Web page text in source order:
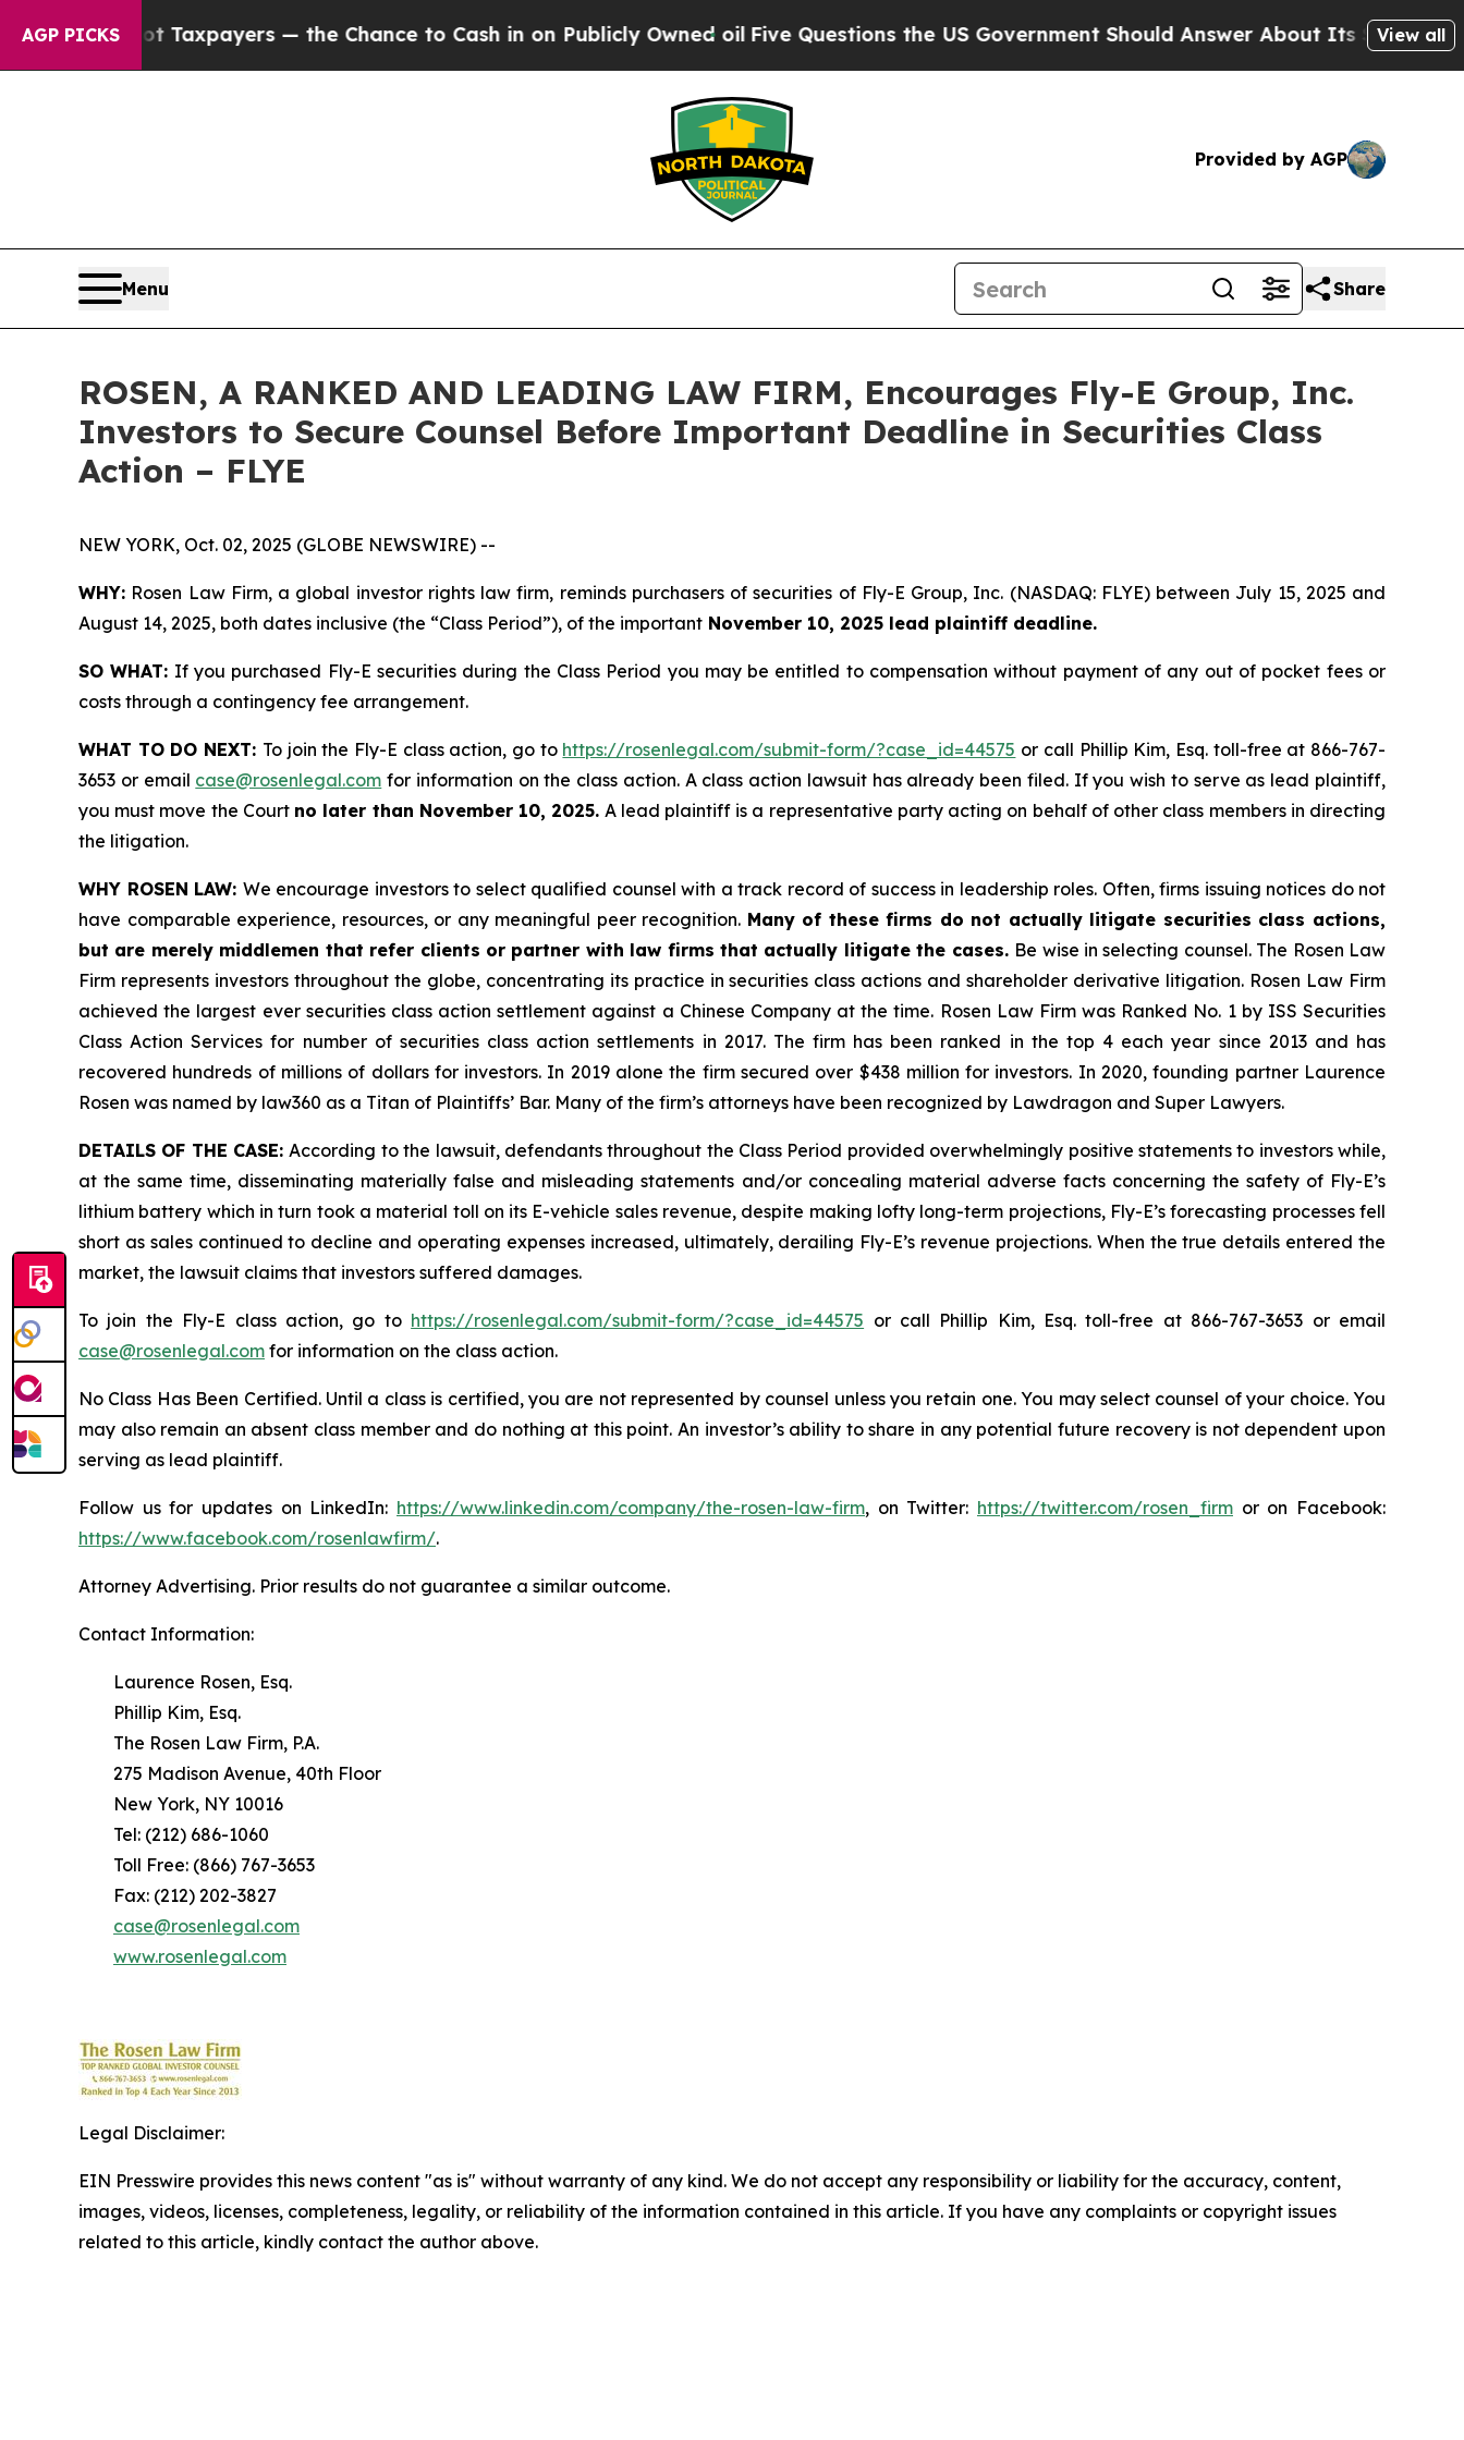
AGP PICKS
— not Taxpayers — the Chance to Cash in on Publicly Owned oilFive Questions the US Government Should Answer About Its SecretiveView all
Provided by AGP
Menu Share
ROSEN, A RANKED AND LEADING LAW FIRM, Encourages Fly-E Group, Inc.
Investors to Secure Counsel Before Important Deadline in Securities Class
Action – FLYE
NEW YORK, Oct. 02, 2025 (GLOBE NEWSWIRE) --
WHY: Rosen Law Firm, a global investor rights law firm, reminds purchasers of securities of Fly-E Group, Inc. (NASDAQ: FLYE) between July 15, 2025 and
August 14, 2025, both dates inclusive (the “Class Period”), of the important November 10, 2025 lead plaintiff deadline.
SO WHAT: If you purchased Fly-E securities during the Class Period you may be entitled to compensation without payment of any out of pocket fees or
costs through a contingency fee arrangement.
WHAT TO DO NEXT: To join the Fly-E class action, go to https://rosenlegal.com/submit-form/?case_id=44575 or call Phillip Kim, Esq. toll-free at 866-767-
3653 or email case@rosenlegal.com for information on the class action. A class action lawsuit has already been filed. If you wish to serve as lead plaintiff,
you must move the Court no later than November 10, 2025. A lead plaintiff is a representative party acting on behalf of other class members in directing
the litigation.
WHY ROSEN LAW: We encourage investors to select qualified counsel with a track record of success in leadership roles. Often, firms issuing notices do not
have comparable experience, resources, or any meaningful peer recognition. Many of these firms do not actually litigate securities class actions,
but are merely middlemen that refer clients or partner with law firms that actually litigate the cases. Be wise in selecting counsel. The Rosen Law
Firm represents investors throughout the globe, concentrating its practice in securities class actions and shareholder derivative litigation. Rosen Law Firm
achieved the largest ever securities class action settlement against a Chinese Company at the time. Rosen Law Firm was Ranked No. 1 by ISS Securities
Class Action Services for number of securities class action settlements in 2017. The firm has been ranked in the top 4 each year since 2013 and has
recovered hundreds of millions of dollars for investors. In 2019 alone the firm secured over $438 million for investors. In 2020, founding partner Laurence
Rosen was named by law360 as a Titan of Plaintiffs’ Bar. Many of the firm’s attorneys have been recognized by Lawdragon and Super Lawyers.
DETAILS OF THE CASE:According to the lawsuit, defendants throughout the Class Period provided overwhelmingly positive statements to investors while,
at the same time, disseminating materially false and misleading statements and/or concealing material adverse facts concerning the safety of Fly-E’s
lithium battery which in turn took a material toll on its E-vehicle sales revenue, despite making lofty long-term projections, Fly-E’s forecasting processes fell
short as sales continued to decline and operating expenses increased, ultimately, derailing Fly-E’s revenue projections. When the true details entered the
market, the lawsuit claims that investors suffered damages.
To join the Fly-E class action, go to https://rosenlegal.com/submit-form/?case_id=44575 or call Phillip Kim, Esq. toll-free at 866-767-3653 or email
case@rosenlegal.com for information on the class action.
No Class Has Been Certified. Until a class is certified, you are not represented by counsel unless you retain one. You may select counsel of your choice. You
may also remain an absent class member and do nothing at this point. An investor’s ability to share in any potential future recovery is not dependent upon
serving as lead plaintiff.
Follow us for updates on LinkedIn: https://www.linkedin.com/company/the-rosen-law-firm, on Twitter: https://twitter.com/rosen_firm or on Facebook:
https://www.facebook.com/rosenlawfirm/.
Attorney Advertising. Prior results do not guarantee a similar outcome.
Contact Information:
Laurence Rosen, Esq.
Phillip Kim, Esq.
The Rosen Law Firm, P.A.
275 Madison Avenue, 40th Floor
New York, NY 10016
Tel: (212) 686-1060
Toll Free: (866) 767-3653
Fax: (212) 202-3827
case@rosenlegal.com
www.rosenlegal.com
Legal Disclaimer:
EIN Presswire provides this news content "as is" without warranty of any kind. We do not accept any responsibility or liability for the accuracy, content,
images, videos, licenses, completeness, legality, or reliability of the information contained in this article. If you have any complaints or copyright issues
related to this article, kindly contact the author above.